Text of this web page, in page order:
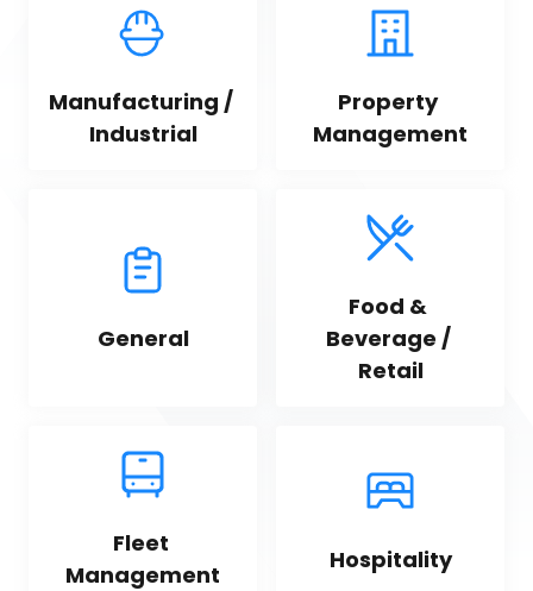
Manufacturing /
Industrial
Property
Management
General
Food &
Beverage /
Retail
Fleet
Management
Hospitality